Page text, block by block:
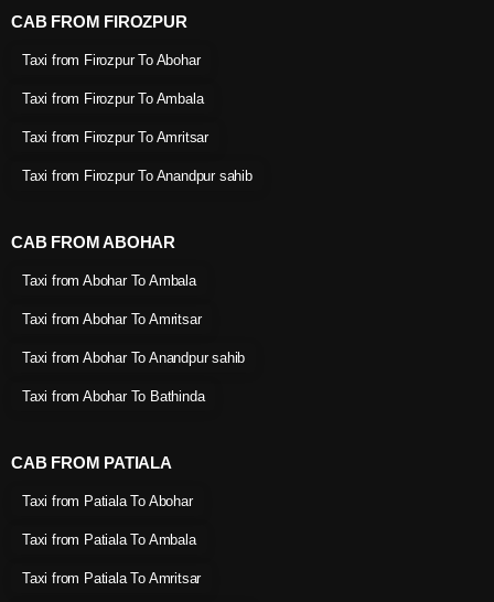
CAB FROM FIROZPUR
Taxi from Firozpur To Abohar
Taxi from Firozpur To Ambala
Taxi from Firozpur To Amritsar
Taxi from Firozpur To Anandpur sahib
CAB FROM ABOHAR
Taxi from Abohar To Ambala
Taxi from Abohar To Amritsar
Taxi from Abohar To Anandpur sahib
Taxi from Abohar To Bathinda
CAB FROM PATIALA
Taxi from Patiala To Abohar
Taxi from Patiala To Ambala
Taxi from Patiala To Amritsar